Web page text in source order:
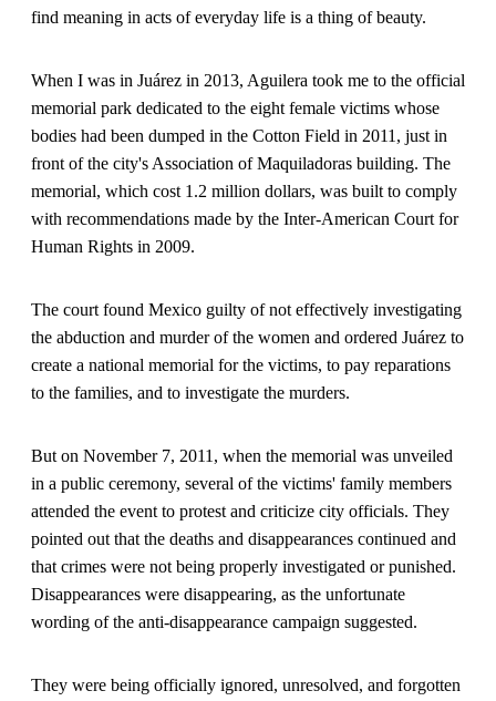
find meaning in acts of everyday life is a thing of beauty.
When I was in Juárez in 2013, Aguilera took me to the official
memorial park dedicated to the eight female victims whose
bodies had been dumped in the Cotton Field in 2011, just in
front of the city's Association of Maquiladoras building. The
memorial, which cost 1.2 million dollars, was built to comply
with recommendations made by the Inter-American Court for
Human Rights in 2009.
The court found Mexico guilty of not effectively investigating
the abduction and murder of the women and ordered Juárez to
create a national memorial for the victims, to pay reparations
to the families, and to investigate the murders.
But on November 7, 2011, when the memorial was unveiled
in a public ceremony, several of the victims' family members
attended the event to protest and criticize city officials. They
pointed out that the deaths and disappearances continued and
that crimes were not being properly investigated or punished.
Disappearances were disappearing, as the unfortunate
wording of the anti-disappearance campaign suggested.
They were being officially ignored, unresolved, and forgotten